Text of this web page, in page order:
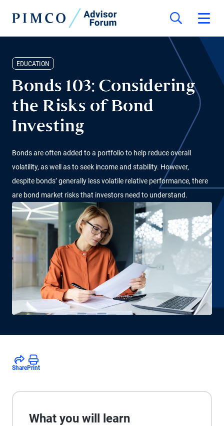
EDUCATION
Bonds 103: Considering
the Risks of Bond
Investing
Bonds are often added to a portfolio to help reduce overall
volatility, as well as to seek income and stability. However,
despite bonds’ generally less volatile relative performance, there
are bond market risks that investors need to understand.
SharePrint
What you will learn